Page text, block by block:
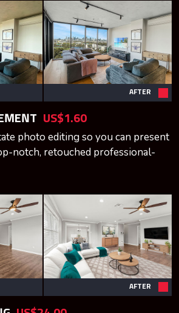
AFTER
US$1.60
photo editing so you can present
notch, retouched professional-
AFTER